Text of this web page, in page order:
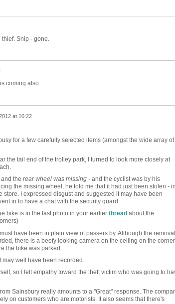
Snip - gone.
coming also.
at 10:22
for a few carefully selected items (amongst the wide array of
the tail end of the trolley park, I turned to look more closely at
the rear wheel was missing- and the cyclist was by his
the missing wheel, he told me that it had just been stolen -
store. I expressed disgust and suggested it may have been
in to have a chat with the security guard.
bike is in the last photo in your earlier thread about the
have been in plain view of passers by. Although the removal
there is a beefy looking camera on the ceiling on the
the bike was parked .
well have been recorded.
so I felt empathy toward the theft victim who was going to
Sainsbury really amounts to a "Great" response. The
on customers who are motorists. It also seems that there's